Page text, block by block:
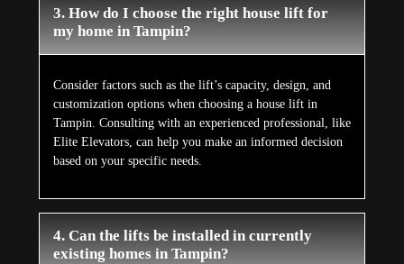
3. How do I choose the right house lift for
my home in Tampin?
Consider factors such as the lift’s capacity, design, and
customization options when choosing a house lift in
Tampin. Consulting with an experienced professional, like
Elite Elevators, can help you make an informed decision
based on your specific needs.
4. Can the lifts be installed in currently
existing homes in Tampin?